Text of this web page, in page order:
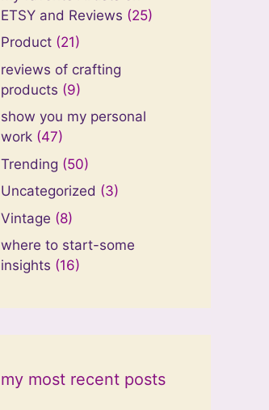
ETSY and Reviews (25)
Product (21)
reviews of crafting
products (9)
show you my personal
work (47)
Trending (50)
Uncategorized (3)
Vintage (8)
where to start-some
insights (16)
my most recent posts